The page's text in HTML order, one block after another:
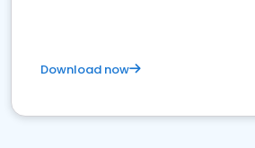
Download now